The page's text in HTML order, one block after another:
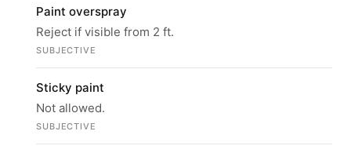
Paint overspray
Reject if visible from 2 ft.
SUBJECTIVE
Sticky paint
Not allowed.
SUBJECTIVE